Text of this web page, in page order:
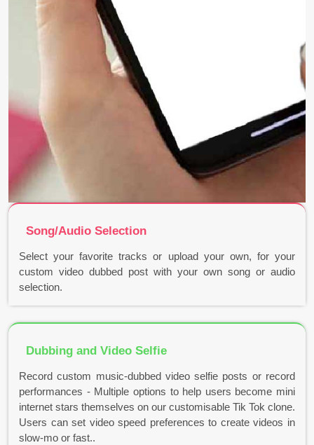
Song/Audio Selection
Select your favorite tracks or upload your own, for your
custom video dubbed post with your own song or audio
selection.
Dubbing and Video Selfie
Record custom music-dubbed video selfie posts or record
performances - Multiple options to help users become mini
internet stars themselves on our customisable Tik Tok clone.
Users can set video speed preferences to create videos in
slow-mo or fast..